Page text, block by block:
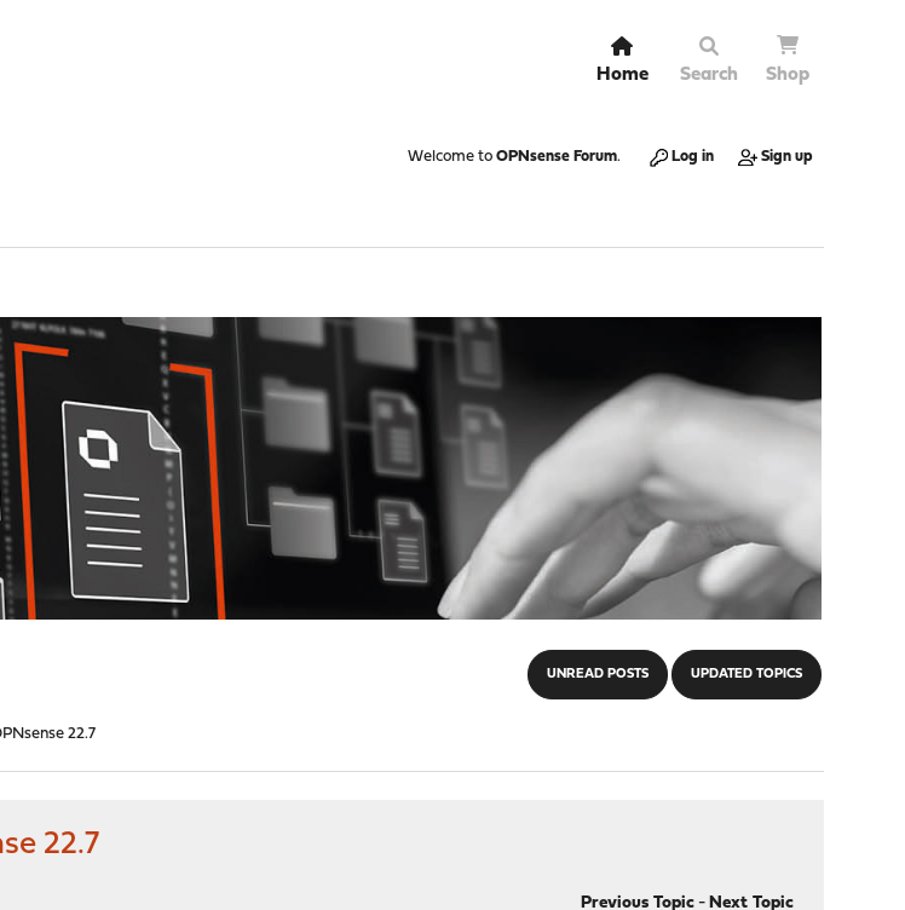
Home Search Shop
Welcome to OPNsense Forum. Log in Sign up
UNREAD POSTS UPDATED TOPICS
22.7
22.7
Previous Topic- Next Topic